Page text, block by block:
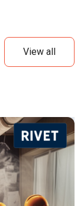
View all